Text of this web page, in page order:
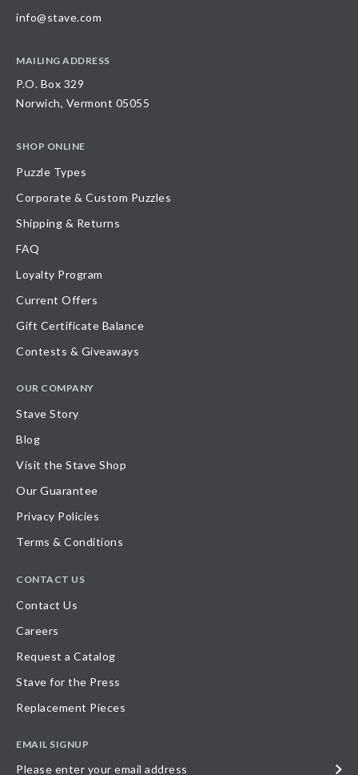
info@stave.com
MAILING ADDRESS
P.O. Box 329
Norwich, Vermont 05055
SHOP ONLINE
Puzzle Types
Corporate & Custom Puzzles
Shipping & Returns
FAQ
Loyalty Program
Current Offers
Gift Certificate Balance
Contests & Giveaways
OUR COMPANY
Stave Story
Blog
Visit the Stave Shop
Our Guarantee
Privacy Policies
Terms & Conditions
CONTACT US
Contact Us
Careers
Request a Catalog
Stave for the Press
Replacement Pieces
EMAIL SIGNUP